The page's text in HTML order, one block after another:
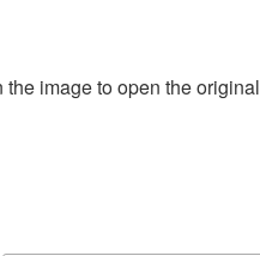
image to open the original